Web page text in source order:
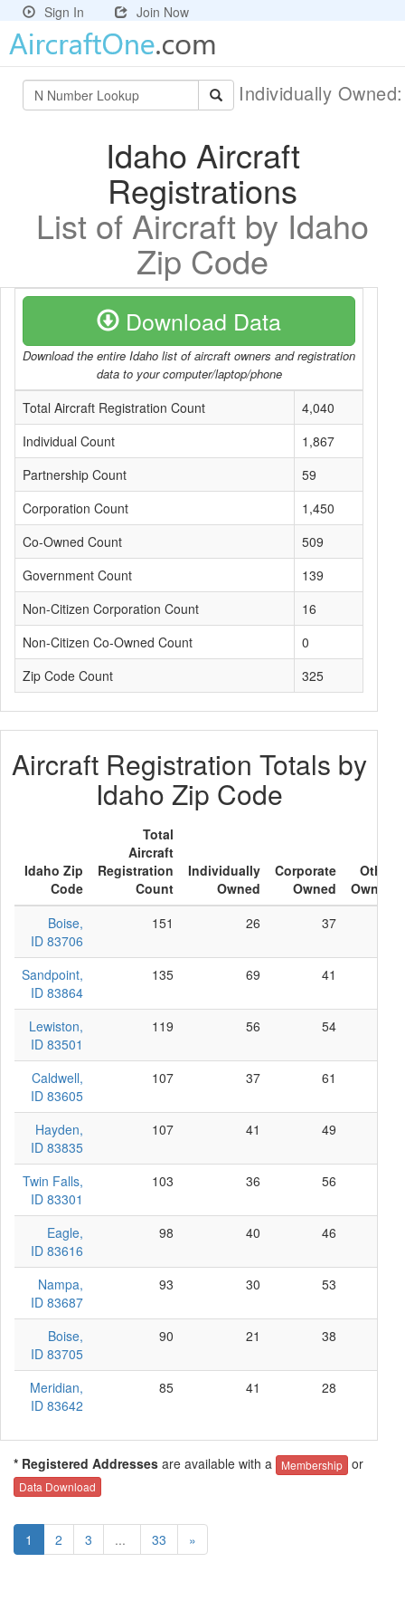
Sign In Join Now
Individually
Idaho Aircraft
Registrations
List of Aircraft by Idaho
Zip Code
Download Data
Download the entire Idaho list of aircraft owners and registration
data to your computer/laptop/phone
Total Aircraft Registration Count
4,040
Individual Count
1,867
Partnership Count
59
Corporation Count
1,450
Co-Owned Count
509
Government Count
139
Non-Citizen Corporation Count
16
Non-Citizen Co-Owned Count
0
Zip Code Count
325
Aircraft Registration Totals by
Idaho Zip Code
Idaho Zip
Code
Total
Aircraft
Registration
Count
Individually
Owned
Corporate
Owned
Other
Owned
Boise,
ID 83706
151 26 37
Sandpoint,
ID 83864
135 69 41
Lewiston,
ID 83501
119 56 54
Caldwell,
ID 83605
107 37 61
Hayden,
ID 83835
107 41 49
Twin Falls,
ID 83301
103 36 56
Eagle,
ID 83616
98 40 46
Nampa,
ID 83687
93 30 53
Boise,
ID 83705
90 21 38
Meridian,
ID 83642
85 41 28
* Registered Addresses are available with a Membership or
Data Download
1 2 3 ... 33 »